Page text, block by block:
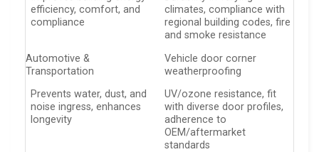
efficiency, comfort, and
compliance
climates, compliance with
regional building codes, fire
and smoke resistance
Automotive &
Transportation
Vehicle door corner
weatherproofing
Prevents water, dust, and
noise ingress, enhances
longevity
UV/ozone resistance, fit
with diverse door profiles,
adherence to
OEM/aftermarket
standards